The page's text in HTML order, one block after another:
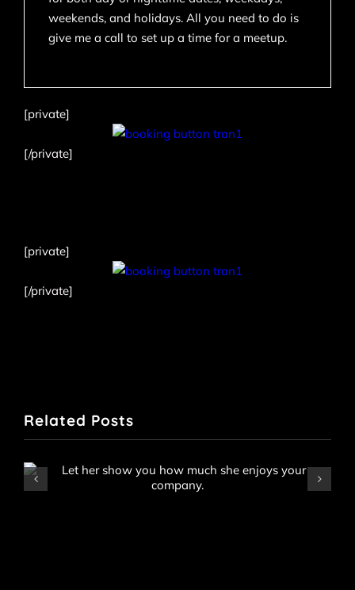
weekends, and holidays. All you need to do is
give me a call to set up a time for a meetup.
[private]
[/private]
[private]
[/private]
Related Posts
Raye